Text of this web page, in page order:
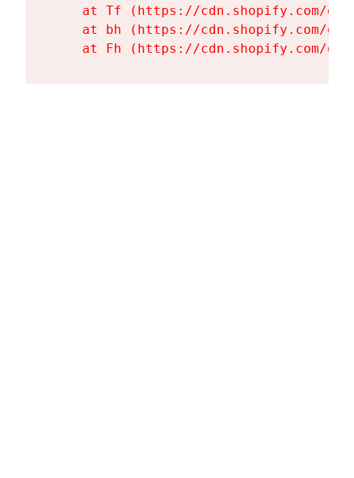
at Tf (https://cdn.shopify.com/
at bh (https://cdn.shopify.com/
at Fh (https://cdn.shopify.com/